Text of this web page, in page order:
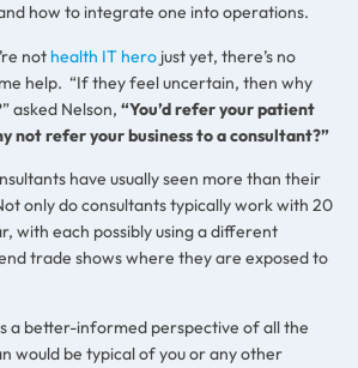
how to integrate one into operations.
not health IT hero just yet, there’s no
help. “If they feel uncertain, then why
asked Nelson, “You’d refer your patient
not refer your business to a consultant?”
have usually seen more than their
only do consultants typically work with 20
with each possibly using a different
trade shows where they are exposed to
a better-informed perspective of all the
would be typical of you or any other